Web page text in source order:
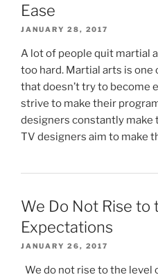
Ease
JANUARY 28, 2017
A lot of people quit martial
too hard. Martial arts is
that doesn’t try to become
strive to make their
designers constantly make
TV designers aim to make
We Do Not Rise to
Expectations
JANUARY 26, 2017
We do not rise to the level